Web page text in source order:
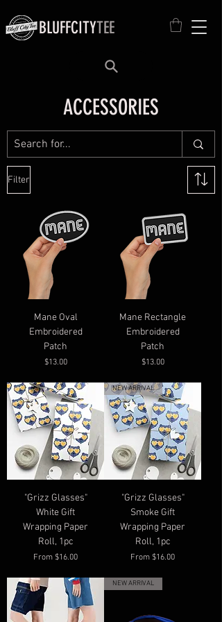
BLUFFCITYTEE
ACCESSORIES
Filter
Mane Oval
Embroidered
Patch
Price
$13.00
Mane Rectangle
Embroidered
Patch
Price
$13.00
"Grizz Glasses"
White Gift
Wrapping Paper
Roll, 1pc
From $16.00
Sale Price
NEW ARRIVAL
"Grizz Glasses"
Smoke Gift
Wrapping Paper
Roll, 1pc
From $16.00
Sale Price
NEW ARRIVAL